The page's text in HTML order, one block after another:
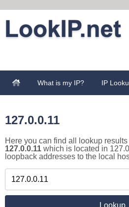
What is my IP? IP
127.0.0.11
Here you can find all lookup
127.0.0.11 which is located in
loopback addresses to the local